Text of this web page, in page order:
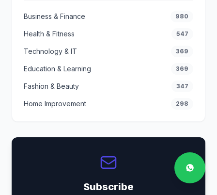
Business & Finance 980
Health & Fitness 547
Technology & IT 369
Education & Learning 369
Fashion & Beauty 347
Home Improvement 298
Subscribe